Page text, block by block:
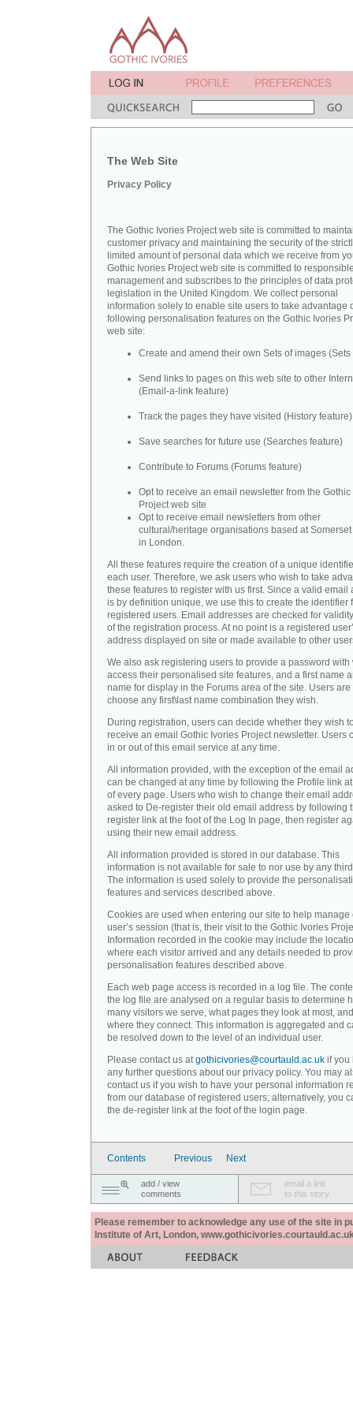
The Web Site
Privacy Policy
The Gothic Ivories Project web site is committed to
customer privacy and maintaining the security of the
limited amount of personal data which we receive from
Gothic Ivories Project web site is committed to
management and subscribes to the principles of data
legislation in the United Kingdom. We collect personal
information solely to enable site users to take advantage
following personalisation features on the Gothic Ivories
web site:
Create and amend their own Sets of images (Sets
Send links to pages on this web site to other
(Email-a-link feature)
Track the pages they have visited (History feature)
Save searches for future use (Searches feature)
Contribute to Forums (Forums feature)
Opt to receive an email newsletter from the Gothic
Project web site
Opt to receive email newsletters from other
cultural/heritage organisations based at
in London.
All these features require the creation of a unique
each user. Therefore, we ask users who wish to take
these features to register with us first. Since a valid email
is by definition unique, we use this to create the identifier
registered users. Email addresses are checked for
of the registration process. At no point is a registered
address displayed on site or made available to other
We also ask registering users to provide a password with
access their personalised site features, and a first name
name for display in the Forums area of the site. Users are
choose any first\last name combination they wish.
During registration, users can decide whether they wish
receive an email Gothic Ivories Project newsletter. Users
in or out of this email service at any time.
All information provided, with the exception of the email
can be changed at any time by following the Profile link
of every page. Users who wish to change their email
asked to De-register their old email address by following
register link at the foot of the Log In page, then register
using their new email address.
All information provided is stored in our database. This
information is not available for sale to nor use by any
The information is used solely to provide the
features and services described above.
Cookies are used when entering our site to help manage
user’s session (that is, their visit to the Gothic Ivories
Information recorded in the cookie may include the
where each visitor arrived and any details needed to
personalisation features described above.
Each web page access is recorded in a log file. The
the log file are analysed on a regular basis to determine
many visitors we serve, what pages they look at most,
where they connect. This information is aggregated and
be resolved down to the level of an individual user.
Please contact us atgothicivories@courtauld.ac.uk if you
any further questions about our privacy policy. You may
contact us if you wish to have your personal information
from our database of registered users; alternatively, you
the de-register link at the foot of the login page.
Contents Previous Next
add / view
comments
email a link
to this story
Please remember to acknowledge any use of the site in
Institute of Art, London,